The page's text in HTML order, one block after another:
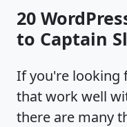
20
to Captain
If you're looking
that work well
there are many